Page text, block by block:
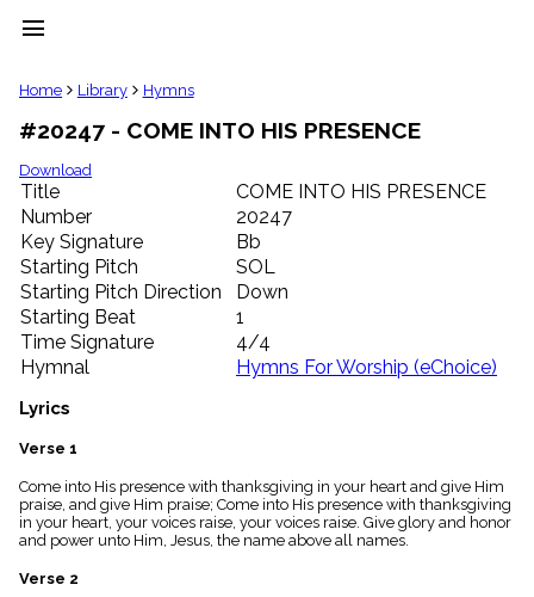
menu
clear
Library
import_contacts
Hymnals
music_note
Hymns
label
Topics
people
Stakeholders
globe
Public
Domain
list
General
piano
Key/Time
Index
menu_book
Scripture
Home Library Hymns
#20247 - COME INTO HIS PRESENCE
Download
Title
COME INTO HIS PRESENCE
Number
20247
Key Signature
Bb
Starting Pitch
SOL
Starting Pitch Direction
Down
Starting Beat
1
Time Signature
4/4
Hymnal
Hymns For Worship (eChoice)
Lyrics
Verse 1
Come into His presence with thanksgiving in your heart and give Him
praise, and give Him praise; Come into His presence with thanksgiving
in your heart, your voices raise, your voices raise. Give glory and honor
and power unto Him, Jesus, the name above all names.
Verse 2